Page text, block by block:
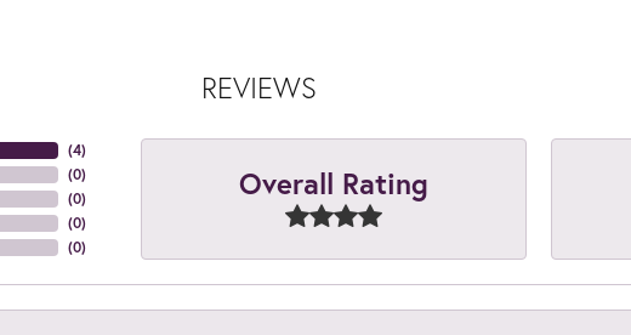
REVIEWS
(4)
(0)
(0)
(0)
(0)
Overall Rating